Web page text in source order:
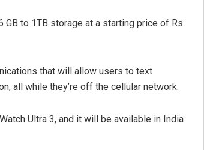
to 1TB storage at a starting price of Rs
that will allow users to text
all while they’re off the cellular network.
Ultra 3, and it will be available in India